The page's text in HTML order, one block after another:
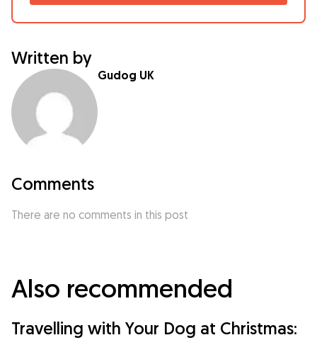
Written by
Gudog UK
Comments
There are no comments in this post
Also recommended
Travelling with Your Dog at Christmas: